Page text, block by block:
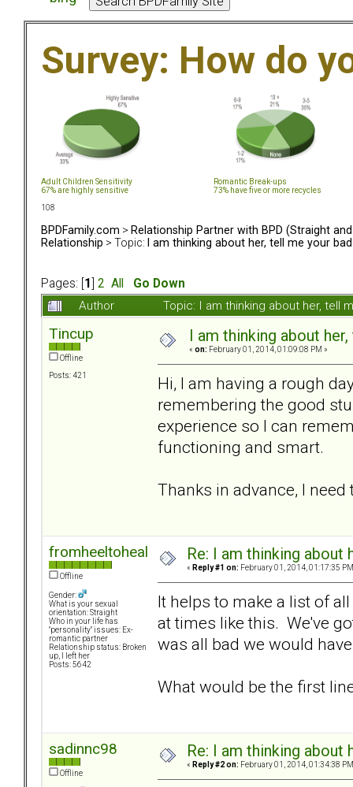
Survey: How do
Adult Children Sensitivity
67% are highly sensitive
Romantic Break-ups
73% have five or more recycles
108
BPDFamily.com > Relationship Partner with BPD (Straight and
Relationship > Topic: I am thinking about her, tell me your
Pages: [ 1 2 All
Go Down
Author
Topic: I am thinking about her, tell
Tincup
Offline
Posts: 421
I am thinking about
« on: February 01, 2014, 01:09:08 PM »
Hi, I am having a rough
remembering the good
experience so I can
functioning and smart.
Thanks in advance, I
fromheeltoheal
Offline
Gender:
What is your sexual
orientation: Straight
Who in your life has
"personality" issues: Ex-
romantic partner
Relationship status: Broken
up, I left her
Posts: 5642
Re: I am thinking
« Reply #1 on: February 01, 2014, 01:17:35
It helps to make a list of
at times like this. We've
was all bad we would
What would be the first
sadinnc98
Offline
Re: I am thinking
« Reply #2 on: February 01, 2014, 01:34:38